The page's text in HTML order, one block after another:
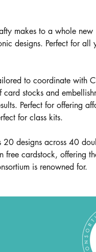
makes to a whole new
designs. Perfect for all
to coordinate with
card stocks and
Perfect for offering
for class kits.
designs across 40
cardstock, offering
is renowned for.